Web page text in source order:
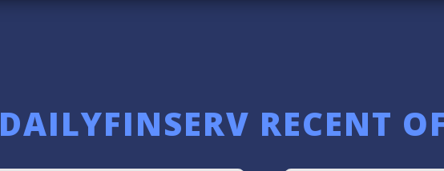
DAILYFINSERV RECENT